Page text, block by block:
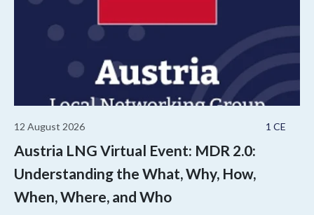
1 CE
12 August 2026
Austria LNG Virtual Event: MDR 2.0:
Understanding the What, Why, How,
When, Where, and Who